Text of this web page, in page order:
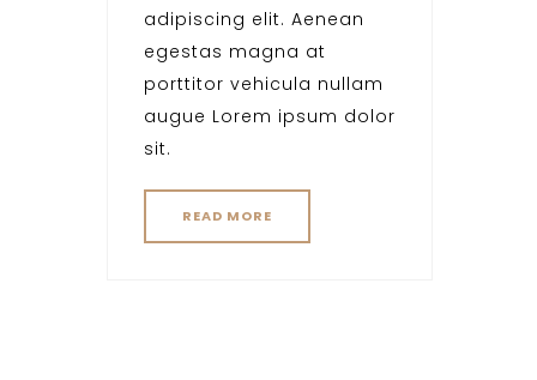
adipiscing elit. Aenean
egestas magna at
porttitor vehicula nullam
augue Lorem ipsum dolor
sit.
READ MORE